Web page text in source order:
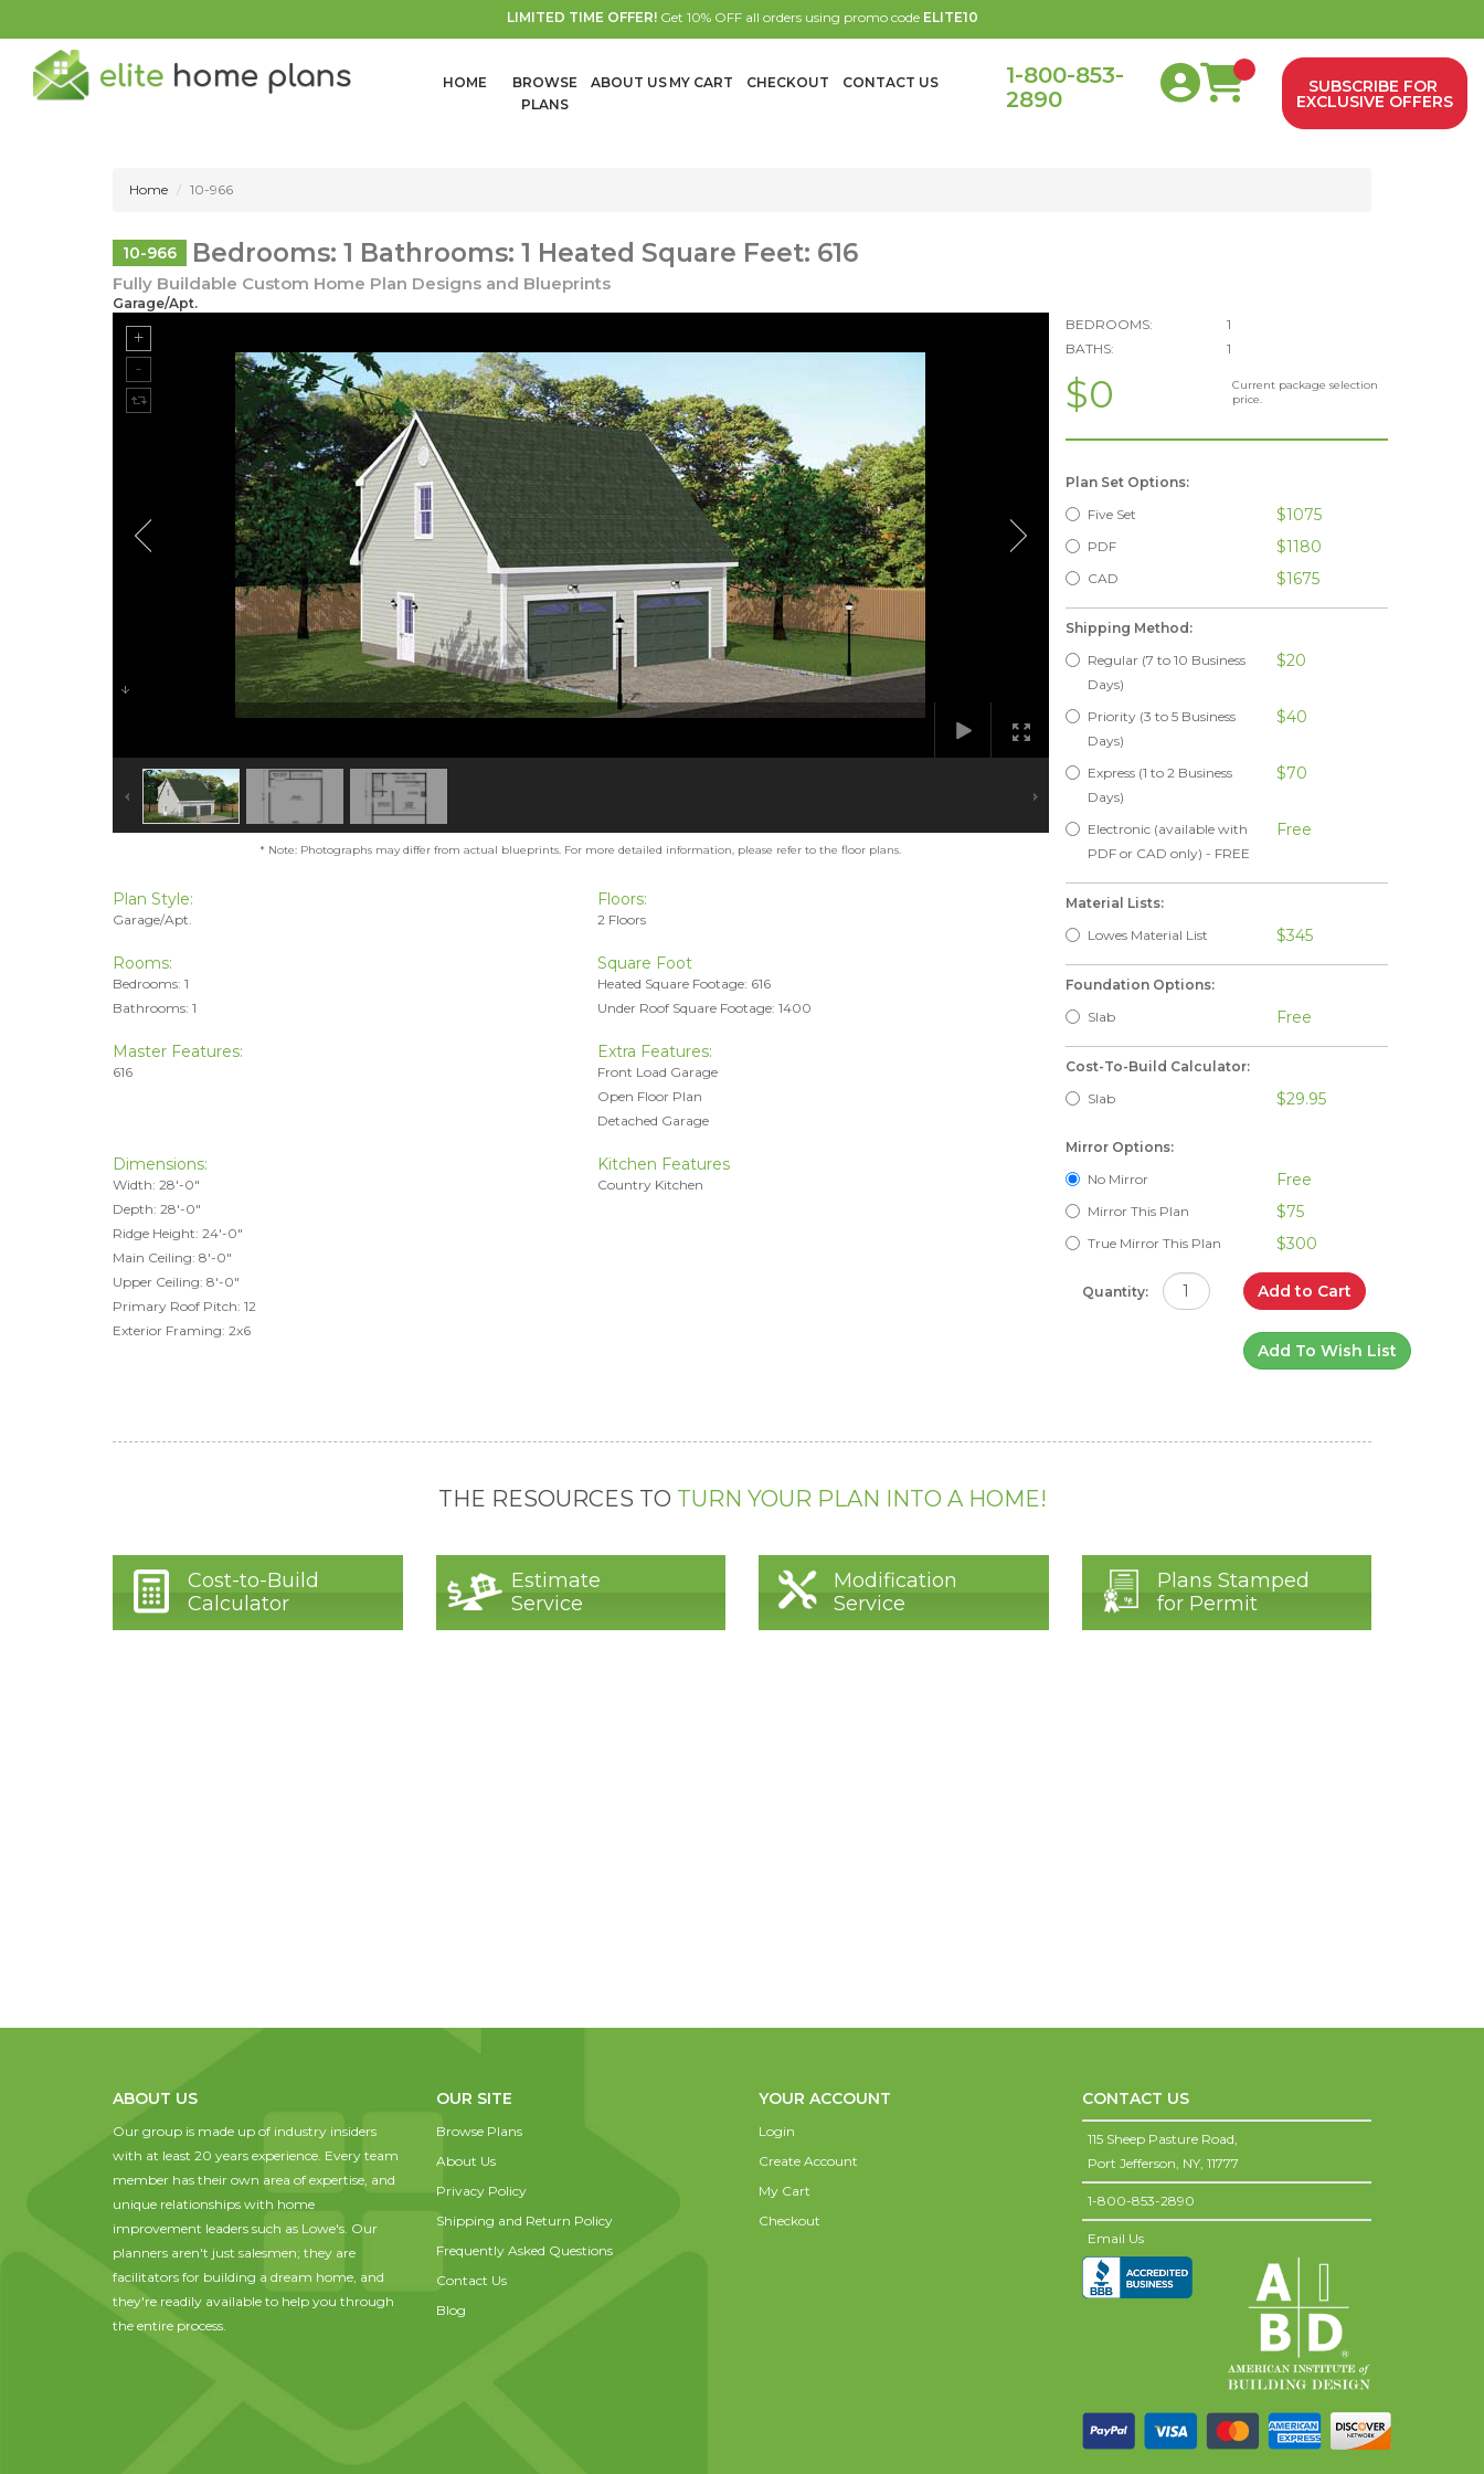
LIMITED TIME OFFER!Get 10% OFF all orders using promo code ELITE10
HOME
BROWSE
PLANS
ABOUT US MY CART CHECKOUT CONTACT US
1-800-853-
2890
SUBSCRIBE FOR
EXCLUSIVE OFFERS
Home 10-966
10-966 Bedrooms: 1 Bathrooms: 1 Heated Square Feet: 616
Fully Buildable Custom Home Plan Designs and Blueprints
Garage/Apt.
* Note: Photographs may differ from actual blueprints. For more detailed information, please refer to the floor plans.
Plan Style:
Garage/Apt.
Floors:
2 Floors
Rooms:
Bedrooms: 1
Bathrooms: 1
Square Foot
Heated Square Footage: 616
Under Roof Square Footage: 1400
Master Features:
616
Extra Features:
Front Load Garage
Open Floor Plan
Detached Garage
Dimensions:
Width: 28'-0"
Depth: 28'-0"
Ridge Height: 24'-0"
Main Ceiling: 8'-0"
Upper Ceiling: 8'-0"
Primary Roof Pitch: 12
Exterior Framing: 2x6
Kitchen Features
Country Kitchen
BEDROOMS:
1
BATHS:
1
$0
Current package selection
price.
Plan Set Options:
Five Set
$1075
PDF $1180
CAD $1675
Shipping Method:
Regular (7 to 10 Business
Days)
$20
Priority (3 to 5 Business
Days)
$40
Express (1 to 2 Business
Days)
$70
Electronic (available with
PDF or CAD only) - FREE
Free
Material Lists:
Lowes Material List
$345
Foundation Options:
Slab
Free
Cost-To-Build Calculator:
Slab
$29.95
Mirror Options:
No Mirror
Free
Mirror This Plan $75
True Mirror This Plan $300
Quantity: Add to Cart
Add To Wish List
THE RESOURCES TO TURN YOUR PLAN INTO A HOME!
Cost-to-Build
Calculator
Estimate
Service
Modification
Service
Plans Stamped
for Permit
ABOUT US
Our group is made up of industry insiders
with at least 20 years experience. Every team
member has their own area of expertise, and
unique relationships with home
improvement leaders such as Lowe's. Our
planners aren't just salesmen; they are
facilitators for building a dream home, and
they're readily available to help you through
the entire process.
OUR SITE
Browse Plans
About Us
Privacy Policy
Shipping and Return Policy
Frequently Asked Questions
Contact Us
Blog
YOUR ACCOUNT
Login
Create Account
My Cart
Checkout
CONTACT US
115 Sheep Pasture Road,
Port Jefferson, NY, 11777
1-800-853-2890
Email Us